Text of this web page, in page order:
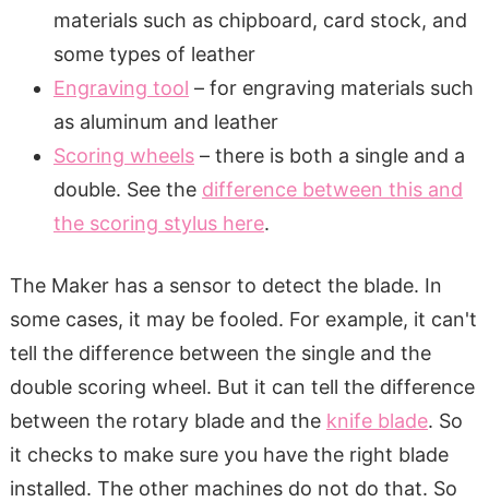
materials such as chipboard, card stock, and
some types of leather
Engraving tool – for engraving materials such
as aluminum and leather
Scoring wheels– there is both a single and a
double. See the difference between this and
the scoring stylus here.
The Maker has a sensor to detect the blade. In
some cases, it may be fooled. For example, it can't
tell the difference between the single and the
double scoring wheel. But it can tell the difference
between the rotary blade and the knife blade. So
it checks to make sure you have the right blade
installed. The other machines do not do that. So